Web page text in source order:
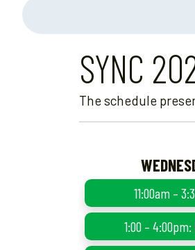
SYNC
The schedule
11:00am –
1:00 – 4:00pm: